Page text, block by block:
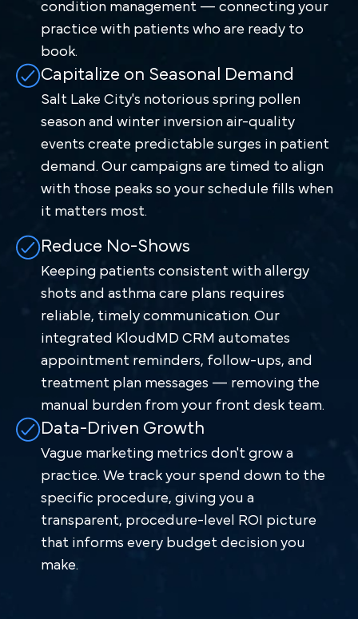
condition management — connecting your
practice with patients who are ready to
book.
Capitalize on Seasonal Demand
Salt Lake City's notorious spring pollen
season and winter inversion air-quality
events create predictable surges in patient
demand. Our campaigns are timed to align
with those peaks so your schedule fills when
it matters most.
Reduce No-Shows
Keeping patients consistent with allergy
shots and asthma care plans requires
reliable, timely communication. Our
integrated KloudMD CRM automates
appointment reminders, follow-ups, and
treatment plan messages — removing the
manual burden from your front desk team.
Data-Driven Growth
Vague marketing metrics don't grow a
practice. We track your spend down to the
specific procedure, giving you a
transparent, procedure-level ROI picture
that informs every budget decision you
make.